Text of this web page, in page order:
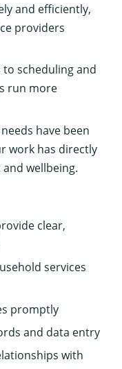
and efficiently,
providers
scheduling and
run more
have been
work has directly
wellbeing.
clear,
services
promptly
and data entry
with